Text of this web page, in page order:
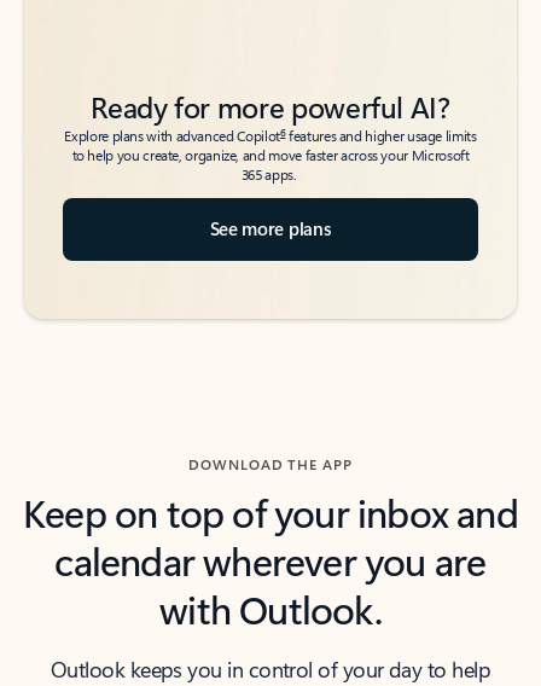
Ready for more powerful AI?
Explore plans with advanced Copilot6features and higher usage limits
to help you create, organize, and move faster across your Microsoft
365 apps.
See more plans
DOWNLOAD THE APP
Keep on top of your inbox and
calendar wherever you are
with Outlook.
Outlook keeps you in control of your day to help